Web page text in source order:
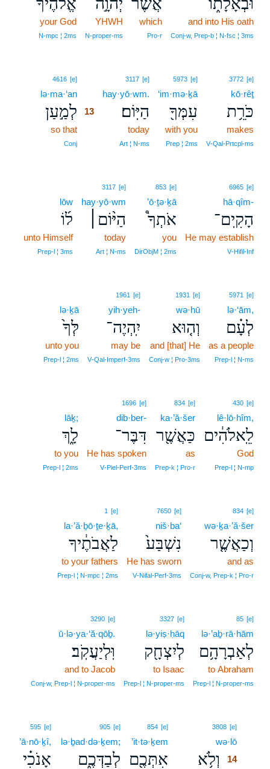
and into His oath
Conj‑w, Prep‑b ¦ N‑fsc ¦ 3ms
which
Pro‑r
YHWH
N‑proper‑ms
your God
N‑mpc ¦ 2ms
3772 [e]
kō·rêṯ
כֹּרֵ֥ת
makes
V‑Qal‑Prtcpl‑ms
5973 [e]
‘im·mə·ḵā
עִמְּךָ֖
with you
Prep ¦ 2ms
3117 [e]
hay·yō·wm.
הַיּֽוֹם׃
today
Art ¦ N‑ms
4616 [e]
lə·ma·‘an
לְמַ֣עַן 13
so that
Conj
6965 [e]
hā·qîm-
הָקִֽים־
He may establish
V‑Hifil‑Inf
853 [e]
’ō·ṯə·ḵā
אֹתְךָ֩
you
DirObjM ¦ 2ms
3117 [e]
hay·yō·wm
הַיּ֨וֹם׀
today
Art ¦ N‑ms
lōw
ל֜וֹ
unto Himself
Prep‑l ¦ 3ms
5971 [e]
lə·‘ām,
לְעָ֗ם
as a people
Prep‑l ¦ N‑ms
1931 [e]
wə·hū
וְה֤וּא
and [that] He
Conj‑w ¦ Pro‑3ms
1961 [e]
yih·yeh-
יִֽהְיֶה־
may be
V‑Qal‑Imperf‑3ms
lə·ḵā
לְּךָ֙
unto you
Prep‑l ¦ 2ms
430 [e]
lê·lō·hîm,
לֵֽאלֹהִ֔ים
God
Prep‑l ¦ N‑mp
834 [e]
ka·’ă·šer
כַּאֲשֶׁ֖ר
as
Prep‑k ¦ Pro‑r
1696 [e]
dib·ber-
דִּבֶּר־
He has spoken
V‑Piel‑Perf‑3ms
lāḵ;
לָ֑ךְ
to you
Prep‑l ¦ 2ms
834 [e]
wə·ḵa·’ă·šer
וְכַאֲשֶׁ֤ר
and as
Conj‑w, Prep‑k ¦ Pro‑r
7650 [e]
niš·ba‘
נִשְׁבַּע֙
He has sworn
V‑Nifal‑Perf‑3ms
1 [e]
la·’ă·ḇō·ṯe·ḵā,
לַאֲבֹתֶ֔יךָ
to your fathers
Prep‑l ¦ N‑mpc ¦ 2ms
85 [e]
lə·’aḇ·rā·hām
לְאַבְרָהָ֥ם
to Abraham
Prep‑l ¦ N‑proper‑ms
3327 [e]
lə·yiṣ·ḥāq
לְיִצְחָ֖ק
to Isaac
Prep‑l ¦ N‑proper‑ms
3290 [e]
ū·lə·ya·‘ă·qōḇ.
וּֽלְיַעֲקֹֽב׃
and to Jacob
Conj‑w, Prep‑l ¦ N‑proper‑ms
3808 [e]
wə·lō
וְלֹ֥א
14
854 [e]
’it·tə·ḵem
אִתְּכֶ֖ם
905 [e]
lə·ḇad·də·ḵem;
לְבַדְּכֶ֑ם
595 [e]
’ā·nō·ḵî,
אָנֹכִ֗י